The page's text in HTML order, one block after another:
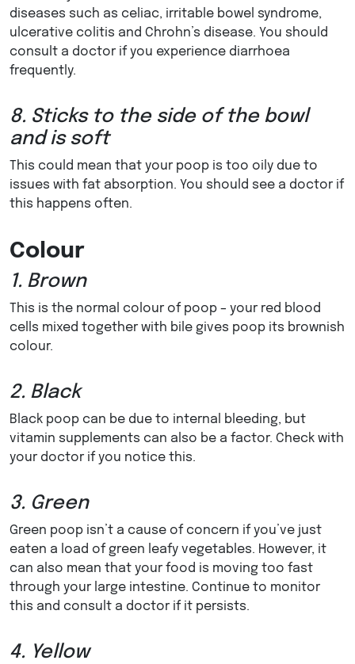
diseases such as celiac, irritable bowel syndrome,
ulcerative colitis and Chrohn’s disease. You should
consult a doctor if you experience diarrhoea
frequently.
8. Sticks to the side of the bowl
and is soft
This could mean that your poop is too oily due to
issues with fat absorption. You should see a doctor if
this happens often.
Colour
1. Brown
This is the normal colour of poop – your red blood
cells mixed together with bile gives poop its brownish
colour.
2. Black
Black poop can be due to internal bleeding, but
vitamin supplements can also be a factor. Check with
your doctor if you notice this.
3. Green
Green poop isn’t a cause of concern if you’ve just
eaten a load of green leafy vegetables. However, it
can also mean that your food is moving too fast
through your large intestine. Continue to monitor
this and consult a doctor if it persists.
4. Yellow